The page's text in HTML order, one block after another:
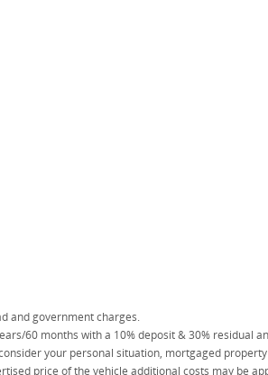
and government charges.
60 months with a 10% deposit & 30%
your personal situation, mortgaged
price of the vehicle additional costs may be